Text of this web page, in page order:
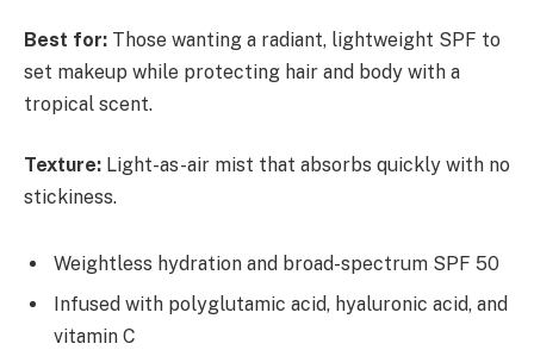
Best for: Those wanting a radiant, lightweight SPF to
set makeup while protecting hair and body with a
tropical scent.
Texture: Light-as-air mist that absorbs quickly with no
stickiness.
Weightless hydration and broad-spectrum SPF 50
Infused with polyglutamic acid, hyaluronic acid, and
vitamin C